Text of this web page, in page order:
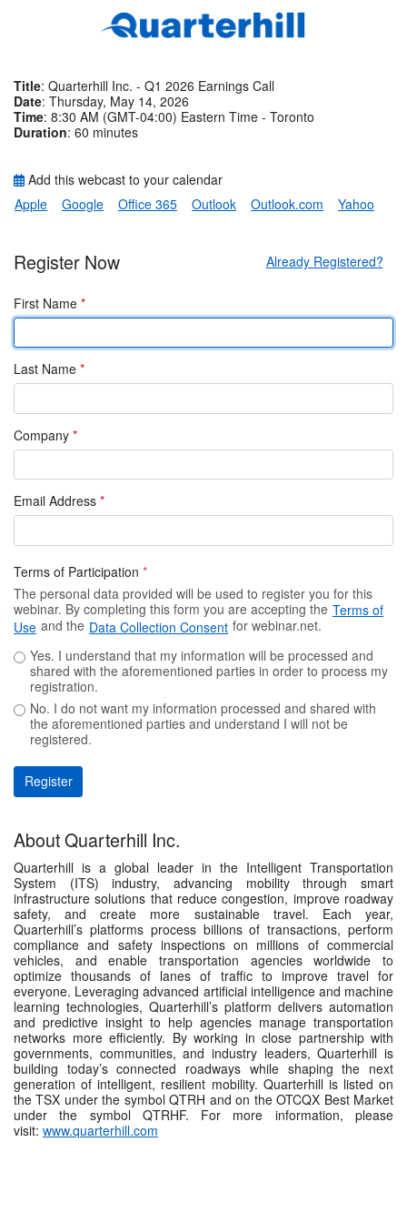
Title: Quarterhill Inc. - Q1 2026 Earnings Call
Date: Thursday, May 14, 2026
Time: 8:30 AM (GMT-04:00) Eastern Time - Toronto
Duration: 60 minutes
Add this webcast to your calendar
Apple
Google Office 365 Outlook Outlook.com Yahoo
Register Now Already Registered?
First Name *
Last Name *
Company *
Email Address *
Terms of Participation *
The personal data provided will be used to register you for this
webinar. By completing this form you are accepting the Terms of
Use and the Data Collection Consent for webinar.net.
Yes. I understand that my information will be processed and
shared with the aforementioned parties in order to process my
registration.
No. I do not want my information processed and shared with
the aforementioned parties and understand I will not be
registered.
Register
About Quarterhill Inc.
Quarterhill is a global leader in the Intelligent Transportation
System (ITS) industry, advancing mobility through smart
infrastructure solutions that reduce congestion, improve roadway
safety, and create more sustainable travel. Each year,
Quarterhill’s platforms process billions of transactions, perform
compliance and safety inspections on millions of commercial
vehicles, and enable transportation agencies worldwide to
optimize thousands of lanes of traffic to improve travel for
everyone. Leveraging advanced artificial intelligence and machine
learning technologies, Quarterhill’s platform delivers automation
and predictive insight to help agencies manage transportation
networks more efficiently. By working in close partnership with
governments, communities, and industry leaders, Quarterhill is
building today’s connected roadways while shaping the next
generation of intelligent, resilient mobility. Quarterhill is listed on
the TSX under the symbol QTRH and on the OTCQX Best Market
under the symbol QTRHF. For more information, please
visit: www.quarterhill.com